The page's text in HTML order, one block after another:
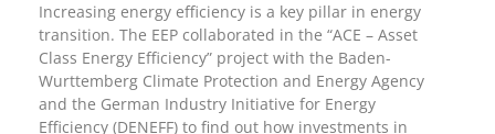
Increasing energy efficiency is a key pillar in energy
transition. The EEP collaborated in the “ACE – Asset
Class Energy Efficiency” project with the Baden-
Wurttemberg Climate Protection and Energy Agency
and the German Industry Initiative for Energy
Efficiency (DENEFF) to find out how investments in